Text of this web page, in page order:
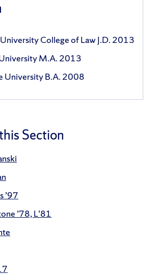
College of Law J.D. 2013
M.A. 2013
University B.A. 2008
Section
’97
’78, L’81